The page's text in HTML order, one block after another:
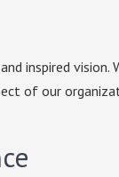
inspired
of our